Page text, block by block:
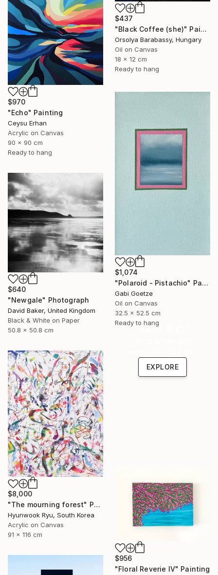
$437
"Black Coffee (she)" Painting
Orsolya Barabassy, Hungary
Oil on Canvas
18 x 12 cm
Ready to hang
$970
"Echo" Painting
Ceysu Erhan
Acrylic on Canvas
90 x 90 cm
Ready to hang
$1,074
"Polaroid - Pistachio" Painting
Gabi Goetze
Oil on Canvas
32.5 x 52.5 cm
Ready to hang
$640
"Newgale" Photograph
David Baker, United Kingdom
Black & White on Paper
50.8 x 50.8 cm
Under $500
EXPLORE
$8,000
"The mourning forest" Painting
Hyunwook Ryu, South Korea
Acrylic on Canvas
91 x 116 cm
$956
"Floral Reverie IV" Painting